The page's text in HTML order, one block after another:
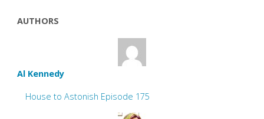
AUTHORS
Al Kennedy
House to Astonish Episode 175